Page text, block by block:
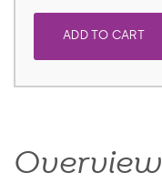
ADD TO CART
Overview